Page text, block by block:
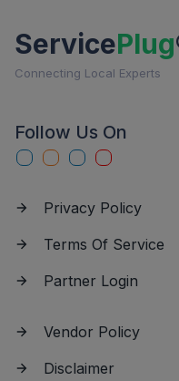
ServicePlug
Connecting Local Experts
Follow Us On
Privacy Policy
Terms Of Service
Partner Login
Vendor Policy
Disclaimer